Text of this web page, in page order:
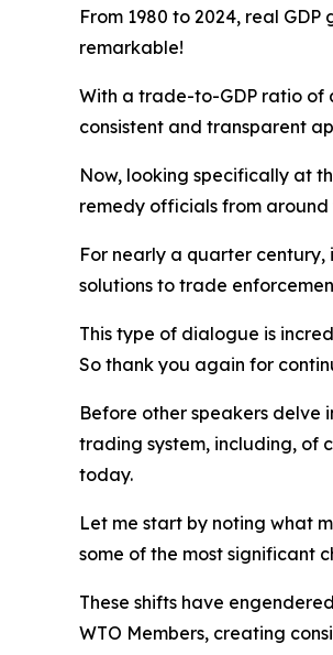
From 1980 to 2024, real
remarkable!
With a trade-to-GDP ratio of
consistent and transparent
Now, looking specifically at
remedy officials from
For nearly a quarter
solutions to trade
This type of dialogue is
So thank you again for
Before other speakers
trading system, including, of
today.
Let me start by noting what
some of the most significant
These shifts have
WTO Members, creating